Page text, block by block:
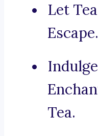
Let
Escape.
Tea.